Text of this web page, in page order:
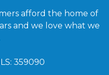
afford the home of
and we love what we
359090